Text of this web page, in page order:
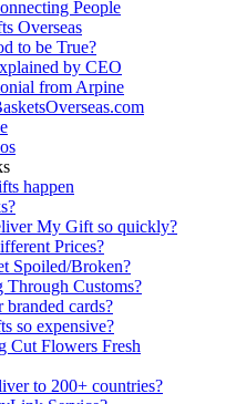
People
Overseas
to be True?
by CEO
from Arpine
happen
My Gift so quickly?
Prices?
Spoiled/Broken?
Customs?
cards?
so expensive?
Cut Flowers Fresh
to 200+ countries?